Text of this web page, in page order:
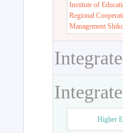
Institute of
Regional
Management
Higher